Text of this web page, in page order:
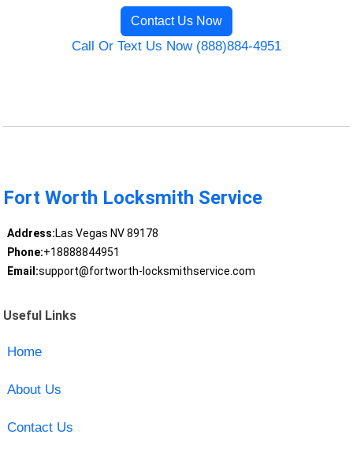
Contact Us Now
Call Or Text Us Now (888)884-4951
Fort Worth Locksmith Service
Address:Las Vegas NV 89178
Phone:+18888844951
Email:support@fortworth-locksmithservice.com
Useful Links
Home
About Us
Contact Us